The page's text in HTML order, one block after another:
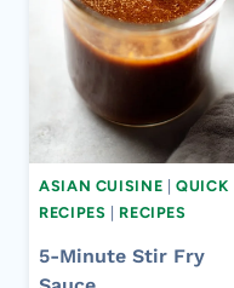
ASIAN CUISINE |QUICK
RECIPES
RECIPES
5-Minute Stir Fry